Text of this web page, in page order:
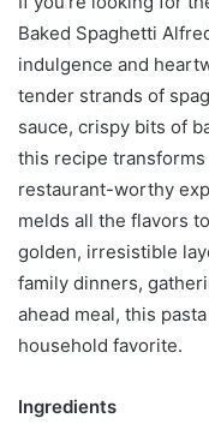
Baked Spaghetti
indulgence and
tender strands of
sauce, crispy bits of
this recipe
restaurant-worthy
melds all the flavors
golden, irresistible
family dinners,
ahead meal, this
household favorite.
Ingredients